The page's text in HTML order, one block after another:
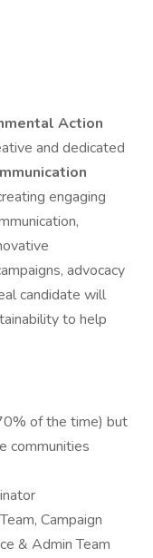
Action
and dedicated
engaging
advocacy
candidate will
to help
of the time) but
communities
Campaign
& Admin Team